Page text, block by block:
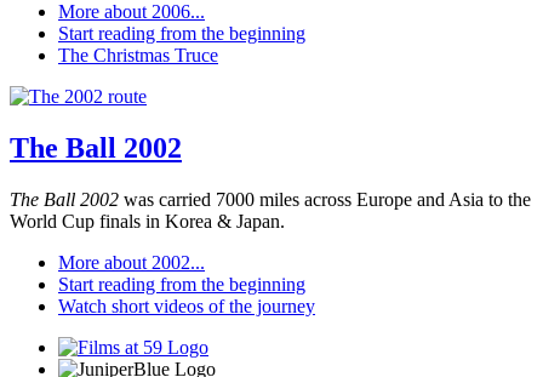
More about 2006...
Start reading from the beginning
The Christmas Truce
The Ball 2002
The Ball 2002 was carried 7000 miles across Europe and Asia to the
World Cup finals in Korea & Japan.
More about 2002...
Start reading from the beginning
Watch short videos of the journey